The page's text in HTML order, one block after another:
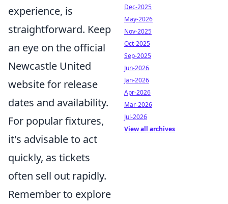
experience, is
straightforward. Keep
an eye on the official
Newcastle United
website for release
dates and availability.
For popular fixtures,
it's advisable to act
quickly, as tickets
often sell out rapidly.
Remember to explore
Dec-2025
May-2026
Nov-2025
Oct-2025
Sep-2025
Jun-2026
Jan-2026
Apr-2026
Mar-2026
Jul-2026
View all archives